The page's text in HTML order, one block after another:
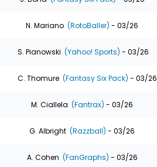
N. Mariano (RotoBaller) - 03/26
S. Pianowski (Yahoo! Sports) - 03/26
C. Thomure (Fantasy Six Pack) - 03/26
M. Ciallela (Fantrax) - 03/26
G. Albright (Razzball) - 03/26
A. Cohen (FanGraphs) - 03/26